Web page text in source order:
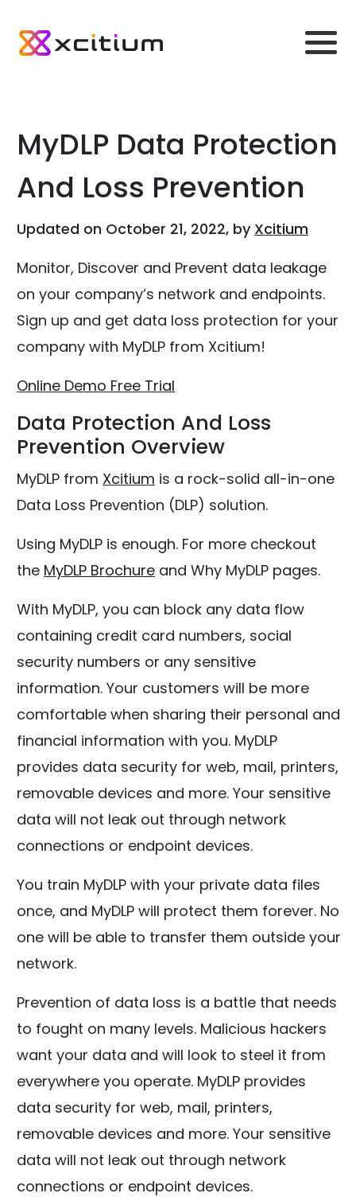
MyDLP Data Protection
And Loss Prevention
Updated on October 21, 2022, by Xcitium
Monitor, Discover and Prevent data leakage
on your company’s network and endpoints.
Sign up and get data loss protection for your
company with MyDLP from Xcitium!
Online Demo Free Trial
Data Protection And Loss
Prevention Overview
MyDLP from Xcitium is a rock-solid all-in-one
Data Loss Prevention (DLP) solution.
Using MyDLP is enough. For more checkout
the MyDLP Brochure and Why MyDLP pages.
With MyDLP, you can block any data flow
containing credit card numbers, social
security numbers or any sensitive
information. Your customers will be more
comfortable when sharing their personal and
financial information with you. MyDLP
provides data security for web, mail, printers,
removable devices and more. Your sensitive
data will not leak out through network
connections or endpoint devices.
You train MyDLP with your private data files
once, and MyDLP will protect them forever. No
one will be able to transfer them outside your
network.
Prevention of data loss is a battle that needs
to fought on many levels. Malicious hackers
want your data and will look to steel it from
everywhere you operate. MyDLP provides
data security for web, mail, printers,
removable devices and more. Your sensitive
data will not leak out through network
connections or endpoint devices.